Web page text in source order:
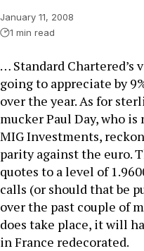
January 11, 2008
1 min read
… Standard Chartered’s
going to appreciate by
over the year. As for
mucker Paul Day, who
MIG Investments,
parity against the euro.
quotes to a level of
calls (or should that be
over the past couple of
does take place, it will
in France redecorated.